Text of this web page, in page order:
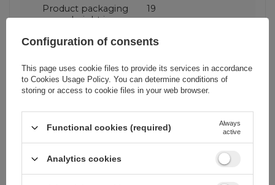
Product packaging
height in cm
19
depth in cm
Configuration of consents
This page uses cookie files to provide its services in accordance
to Cookies Usage Policy. You can determine conditions of
storing or access to cookie files in your web browser.
Functional cookies (required)
Always
active
Analytics cookies